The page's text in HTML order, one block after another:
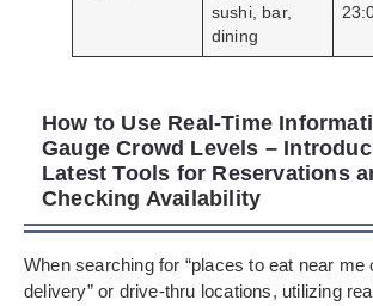
sushi, bar,
dining
How to Use Real-Time
Gauge Crowd Levels –
Latest Tools for Reservations
Checking Availability
When searching for “places to eat near me
delivery” or drive-thru locations, utilizing